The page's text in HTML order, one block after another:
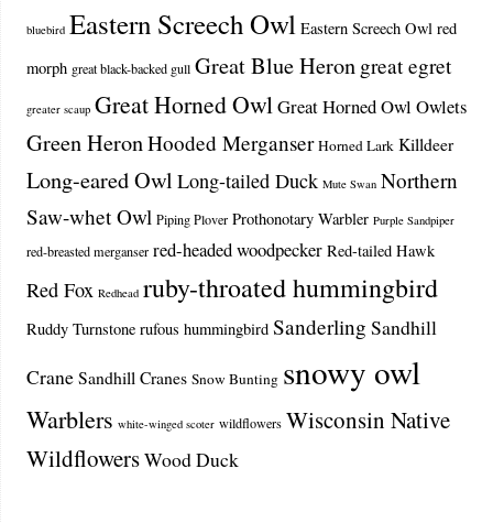
bluebird Eastern Screech Owl Eastern Screech Owl red
morph great black-backed gull Great Blue Heron great egret
greater scaup Great Horned OwlGreat Horned Owl Owlets
Green HeronHooded Merganser Horned Lark Killdeer
Long-eared Owl Long-tailed Duck Mute Swan Northern
Saw-whet Owl Piping Plover Prothonotary Warbler Purple Sandpiper
red-breasted merganser red-headed woodpecker Red-tailed Hawk
Red Fox Redhead ruby-throated hummingbird
Ruddy Turnstone rufous hummingbird Sanderling Sandhill
Crane Sandhill Cranes Snow Bunting snowy owl
Warblers white-winged scoter wildflowers Wisconsin Native
WildflowersWood Duck